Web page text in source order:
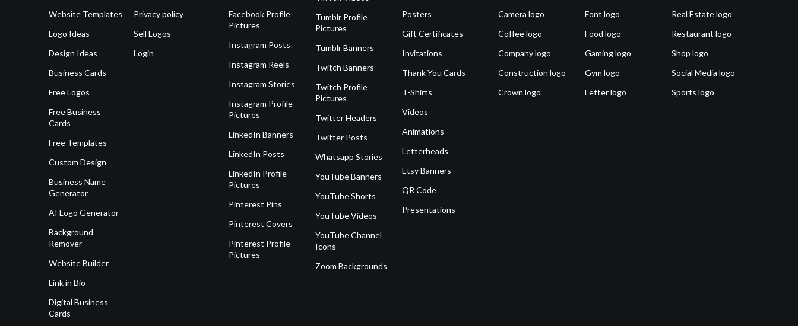
Website Templates
Logo Ideas
Design Ideas
Business Cards
Free Logos
Free Business
Cards
Free Templates
Custom Design
Business Name
Generator
AI Logo Generator
Background
Remover
Website Builder
Link in Bio
Digital Business
Cards
Privacy policy
Sell Logos
Login
Facebook Profile
Pictures
Instagram Posts
Instagram Reels
Instagram Stories
Instagram Profile
Pictures
LinkedIn Banners
LinkedIn Posts
LinkedIn Profile
Pictures
Pinterest Pins
Pinterest Covers
Pinterest Profile
Pictures
Tumblr Profile
Pictures
Tumblr Banners
Twitch Banners
Twitch Profile
Pictures
Twitter Headers
Twitter Posts
Whatsapp Stories
YouTube Banners
YouTube Shorts
YouTube Videos
YouTube Channel
Icons
Zoom Backgrounds
Posters
Gift Certificates
Invitations
Thank You Cards
T-Shirts
Videos
Animations
Letterheads
Etsy Banners
QR Code
Presentations
Camera logo
Coffee logo
Company logo
Construction logo
Crown logo
Font logo
Food logo
Gaming logo
Gym logo
Letter logo
Real Estate logo
Restaurant logo
Shop logo
Social Media logo
Sports logo